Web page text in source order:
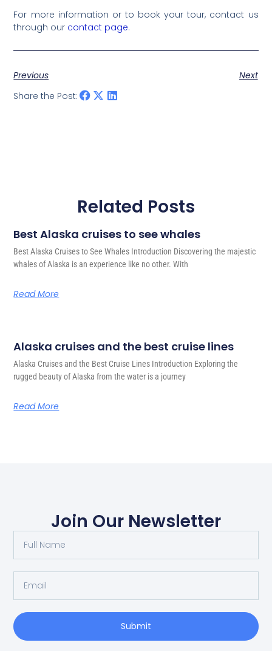
For more information or to book your tour, contact us
through our contact page.
Previous
Next
Share the Post:
Related Posts
Best Alaska cruises to see whales
Best Alaska Cruises to See Whales Introduction Discovering the majestic
whales of Alaska is an experience like no other. With
Read More
Alaska cruises and the best cruise lines
Alaska Cruises and the Best Cruise Lines Introduction Exploring the
rugged beauty of Alaska from the water is a journey
Read More
Join Our Newsletter
Submit